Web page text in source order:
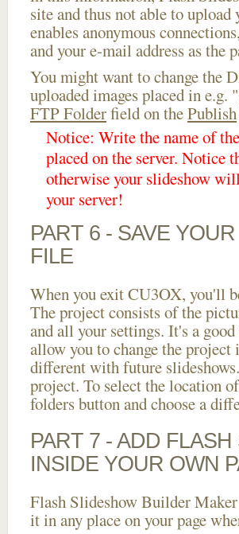
site and thus not able to
enables anonymous
and your e-mail address as the
You might want to change the
uploaded images placed in e.g. "
FTP Folderfield on thePublish
Notice: Write the name of
placed on the server. Notice
otherwise your slideshow
your server!
PART 6 - SAVE
FILE
When you exit CU3OX, you'll
The project consists of the
and all your settings. It's a
allow you to change the project
different with future
project. To select the location
folders button and choose a
PART 7 - ADD
INSIDE YOUR OWN
Flash Slideshow Builder Maker
it in any place on your page